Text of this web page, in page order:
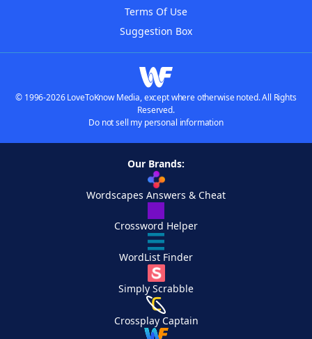
Terms Of Use
Suggestion Box
© 1996-2026 LoveToKnow Media, except where otherwise noted. All Rights
Reserved.
Do not sell my personal information
Our Brands:
Wordscapes Answers & Cheat
Crossword Helper
WordList Finder
Simply Scrabble
Crossplay Captain